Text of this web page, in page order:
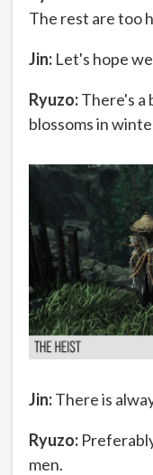
The rest are too
Jin: Let's hope
Ryuzo:There's a
blossoms in
Jin:There is
Ryuzo:
men.